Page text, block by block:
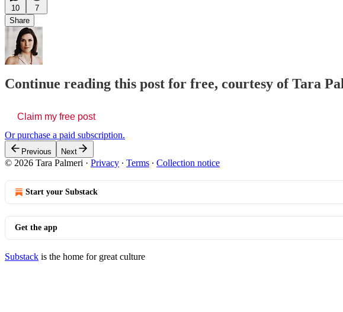
10
7
Share
Continue reading this post for free, courtesy of Tara
Claim my free post
Or purchase a paid subscription.
Previous Next
© 2026 Tara Palmeri · Privacy ∙ Terms ∙ Collection notice
Start your Substack
Get the app
Substack is the home for great culture